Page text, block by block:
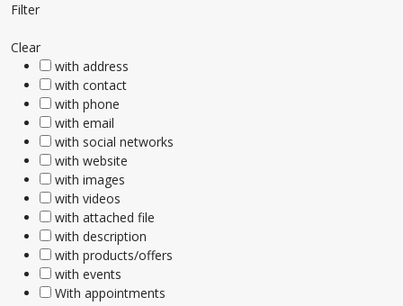
Filter
Clear
with address
with contact
with phone
with email
with social networks
with website
with images
with videos
with attached file
with description
with products/offers
with events
With appointments